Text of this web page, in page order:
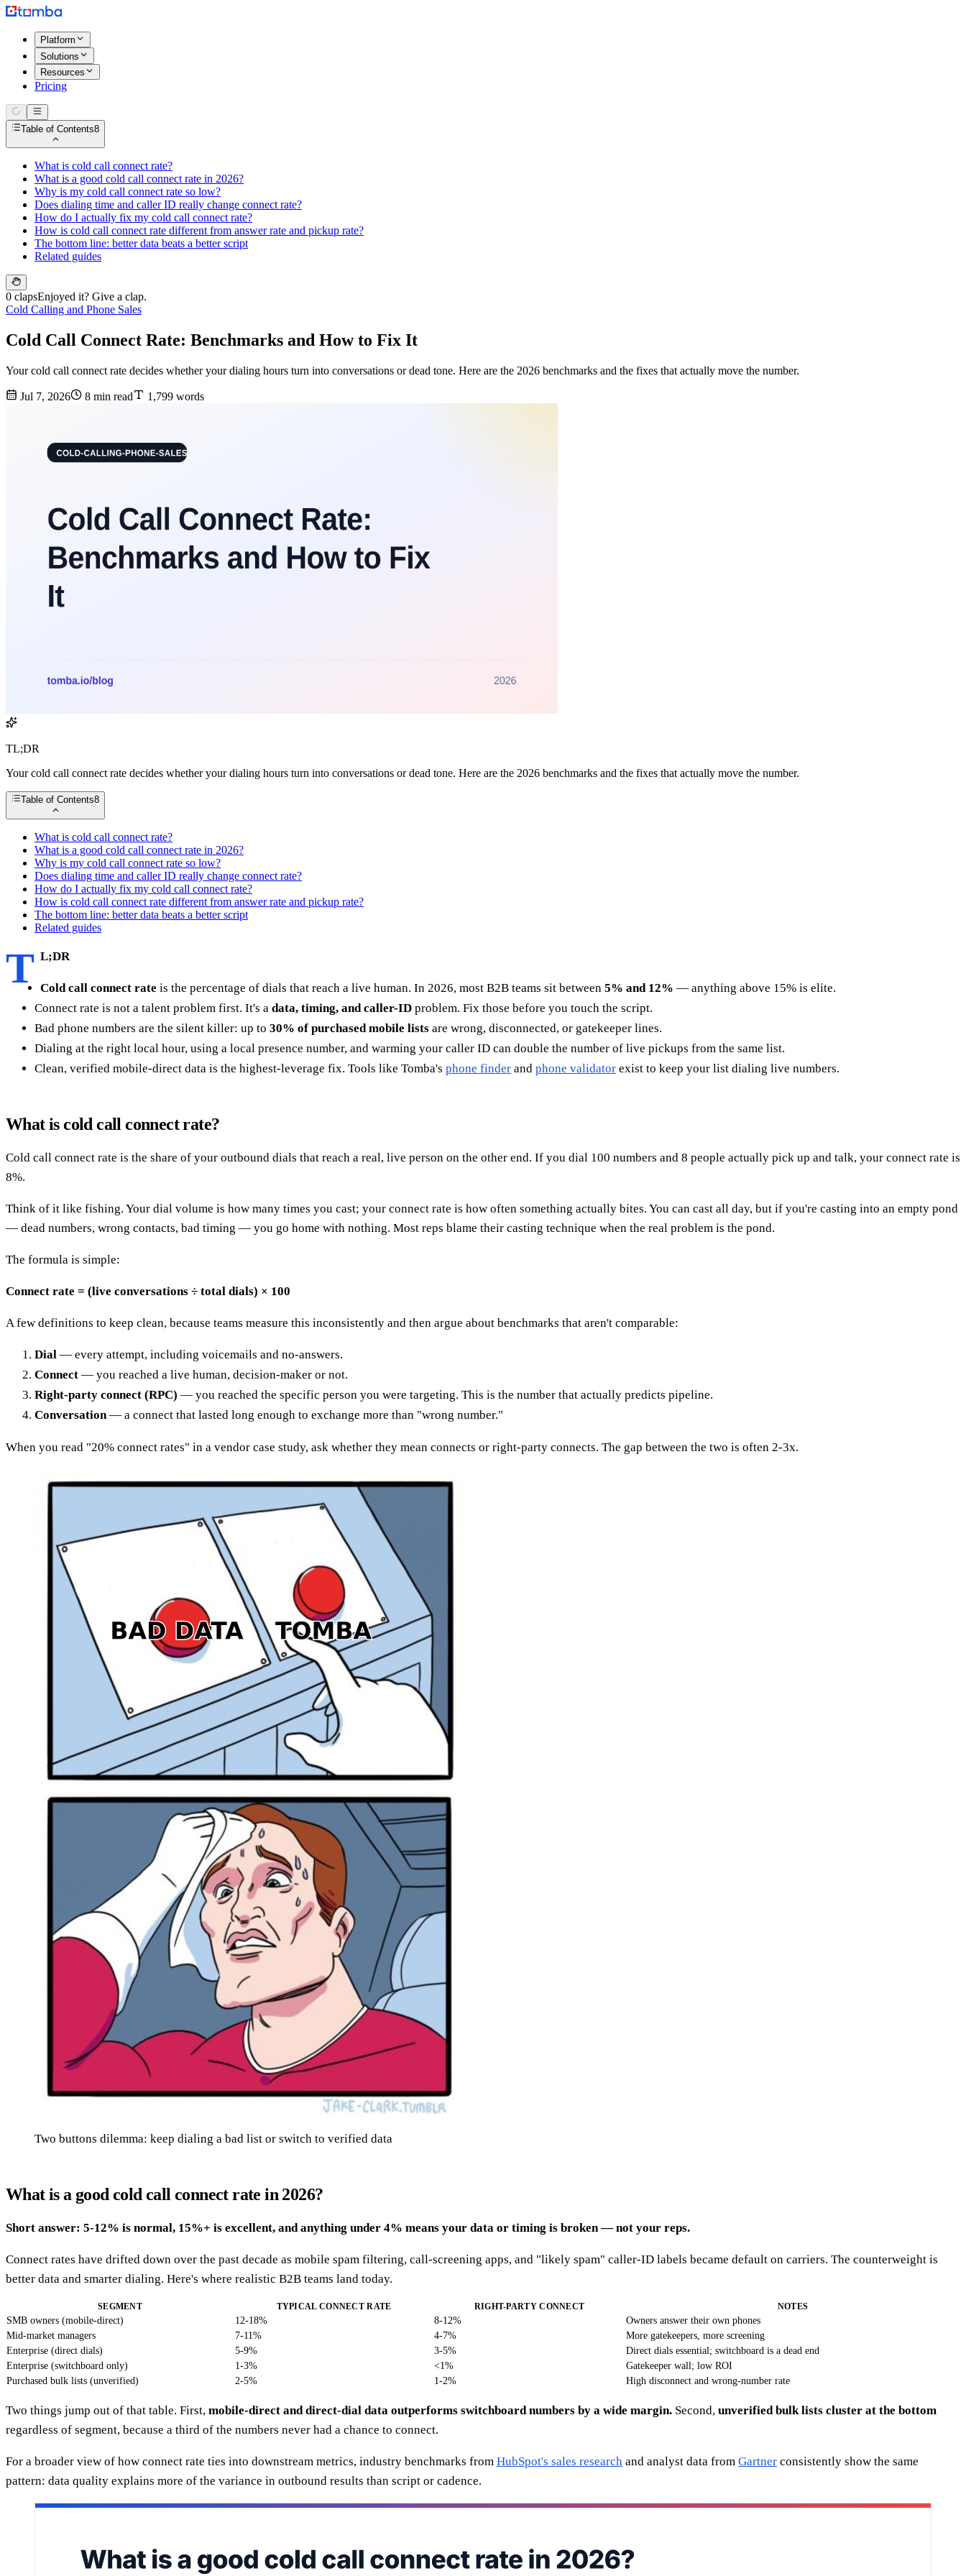
Platform
Solutions
Resources
Pricing
Table of Contents8
What is cold call connect rate?
What is a good cold call connect rate in 2026?
Why is my cold call connect rate so low?
Does dialing time and caller ID really change connect rate?
How do I actually fix my cold call connect rate?
How is cold call connect rate different from answer rate and pickup rate?
The bottom line: better data beats a better script
Related guides
0 clapsEnjoyed it? Give a clap.
Cold Calling and Phone Sales
Cold Call Connect Rate: Benchmarks and How to Fix It
Your cold call connect rate decides whether your dialing hours turn into conversations or dead tone. Here are the 2026 benchmarks and the fixes that actually move the number.
Jul 7, 2026 8 min read 1,799 words
TL;DR
Your cold call connect rate decides whether your dialing hours turn into conversations or dead tone. Here are the 2026 benchmarks and the fixes that actually move the number.
Table of Contents8
What is cold call connect rate?
What is a good cold call connect rate in 2026?
Why is my cold call connect rate so low?
Does dialing time and caller ID really change connect rate?
How do I actually fix my cold call connect rate?
How is cold call connect rate different from answer rate and pickup rate?
The bottom line: better data beats a better script
Related guides
T L;DR
Cold call connect rate is the percentage of dials that reach a live human. In 2026, most B2B teams sit between 5% and 12% — anything above 15% is elite.
Connect rate is not a talent problem first. It's a data, timing, and caller-ID problem. Fix those before you touch the script.
Bad phone numbers are the silent killer: up to 30% of purchased mobile lists are wrong, disconnected, or gatekeeper lines.
Dialing at the right local hour, using a local presence number, and warming your caller ID can double the number of live pickups from the same list.
Clean, verified mobile-direct data is the highest-leverage fix. Tools like Tomba's phone finder and phone validator exist to keep your list dialing live numbers.
What is cold call connect rate?
Cold call connect rate is the share of your outbound dials that reach a real, live person on the other end. If you dial 100 numbers and 8 people actually pick up and talk, your connect rate is
8%.
Think of it like fishing. Your dial volume is how many times you cast; your connect rate is how often something actually bites. You can cast all day, but if you're casting into an empty pond
— dead numbers, wrong contacts, bad timing — you go home with nothing. Most reps blame their casting technique when the real problem is the pond.
The formula is simple:
Connect rate = (live conversations ÷ total dials) × 100
A few definitions to keep clean, because teams measure this inconsistently and then argue about benchmarks that aren't comparable:
Dial — every attempt, including voicemails and no-answers.
Connect — you reached a live human, decision-maker or not.
Right-party connect (RPC) — you reached the specific person you were targeting. This is the number that actually predicts pipeline.
Conversation — a connect that lasted long enough to exchange more than "wrong number."
When you read "20% connect rates" in a vendor case study, ask whether they mean connects or right-party connects. The gap between the two is often 2-3x.
Two buttons dilemma: keep dialing a bad list or switch to verified data
What is a good cold call connect rate in 2026?
Short answer: 5-12% is normal, 15%+ is excellent, and anything under 4% means your data or timing is broken — not your reps.
Connect rates have drifted down over the past decade as mobile spam filtering, call-screening apps, and "likely spam" caller-ID labels became default on carriers. The counterweight is
better data and smarter dialing. Here's where realistic B2B teams land today.
SEGMENT TYPICAL CONNECT RATE RIGHT-PARTY CONNECT NOTES
SMB owners (mobile-direct) 12-18% 8-12%
Owners answer their own phones
Mid-market managers
7-11% 4-7%
More gatekeepers, more screening
Enterprise (direct dials)
5-9% 3-5%
Direct dials essential; switchboard is a dead end
Enterprise (switchboard only)
1-3% <1%
Gatekeeper wall; low ROI
Purchased bulk lists (unverified)
2-5% 1-2% High disconnect and wrong-number rate
Two things jump out of that table. First, mobile-direct and direct-dial data outperforms switchboard numbers by a wide margin. Second, unverified bulk lists cluster at the bottom
regardless of segment, because a third of the numbers never had a chance to connect.
For a broader view of how connect rate ties into downstream metrics, industry benchmarks from HubSpot's sales research and analyst data from Gartner consistently show the same
pattern: data quality explains more of the variance in outbound results than script or cadence.